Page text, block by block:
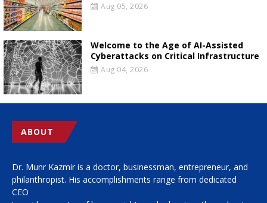
Aug 05, 2026
Welcome to the Age of AI-Assisted
Cyberattacks on Critical Infrastructure
Aug 04, 2026
ABOUT
Dr. Munr Kazmir is a doctor, businessman, entrepreneur, and
philanthropist. His accomplishments range from dedicated
CEO